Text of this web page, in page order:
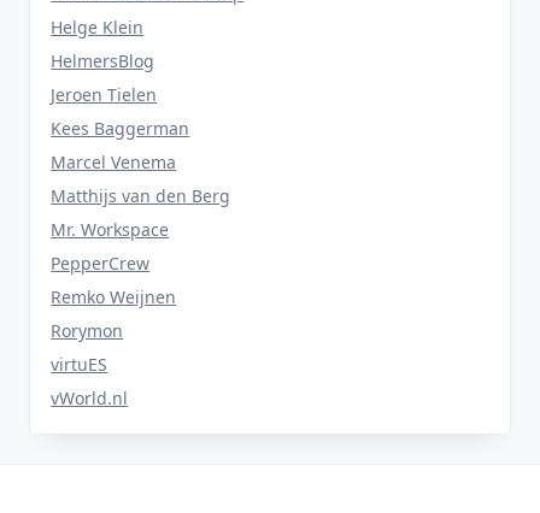
Helge Klein
HelmersBlog
Jeroen Tielen
Kees Baggerman
Marcel Venema
Matthijs van den Berg
Mr. Workspace
PepperCrew
Remko Weijnen
Rorymon
virtuES
vWorld.nl